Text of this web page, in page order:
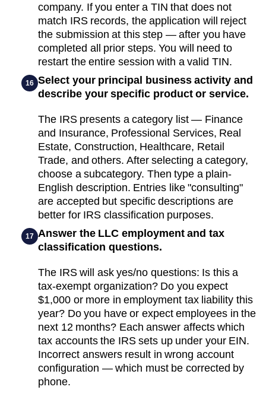
company. If you enter a TIN that does not
match IRS records, the application will reject
the submission at this step — after you have
completed all prior steps. You will need to
restart the entire session with a valid TIN.
16 Select your principal business activity and
describe your specific product or service.
The IRS presents a category list — Finance
and Insurance, Professional Services, Real
Estate, Construction, Healthcare, Retail
Trade, and others. After selecting a category,
choose a subcategory. Then type a plain-
English description. Entries like "consulting"
are accepted but specific descriptions are
better for IRS classification purposes.
17 Answer the LLC employment and tax
classification questions.
The IRS will ask yes/no questions: Is this a
tax-exempt organization? Do you expect
$1,000 or more in employment tax liability this
year? Do you have or expect employees in the
next 12 months? Each answer affects which
tax accounts the IRS sets up under your EIN.
Incorrect answers result in wrong account
configuration — which must be corrected by
phone.